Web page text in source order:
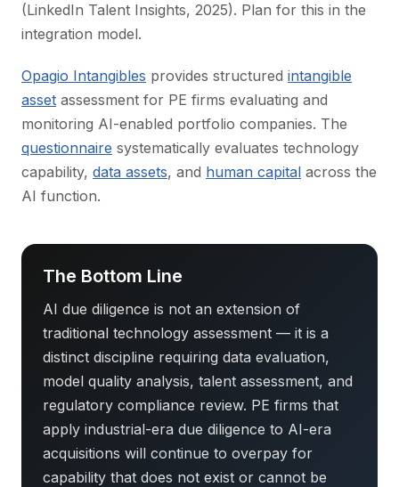
(LinkedIn Talent Insights, 2025). Plan for this in the
integration model.
Opagio Intangibles provides structured intangible
asset assessment for PE firms evaluating and
monitoring AI-enabled portfolio companies. The
questionnaire systematically evaluates technology
capability, data assets, and human capital across the
AI function.
The Bottom Line
AI due diligence is not an extension of
traditional technology assessment — it is a
distinct discipline requiring data evaluation,
model quality analysis, talent assessment, and
regulatory compliance review. PE firms that
apply industrial-era due diligence to AI-era
acquisitions will continue to overpay for
capability that does not exist or cannot be